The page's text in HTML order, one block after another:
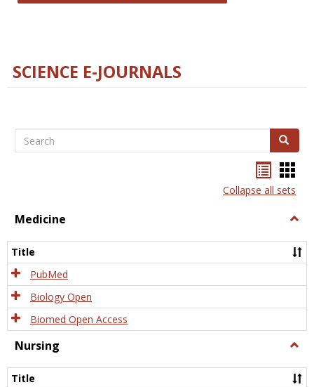
SCIENCE E-JOURNALS
Search Search
listcard
view
Collapse all sets
Medicine
Title
PubMed
Biology Open
Biomed Open Access
Nursing
Title